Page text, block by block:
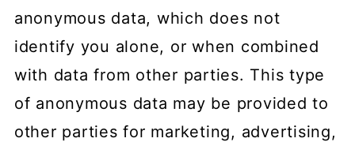
anonymous data, which does not
identify you alone, or when combined
with data from other parties. This type
of anonymous data may be provided to
other parties for marketing, advertising,